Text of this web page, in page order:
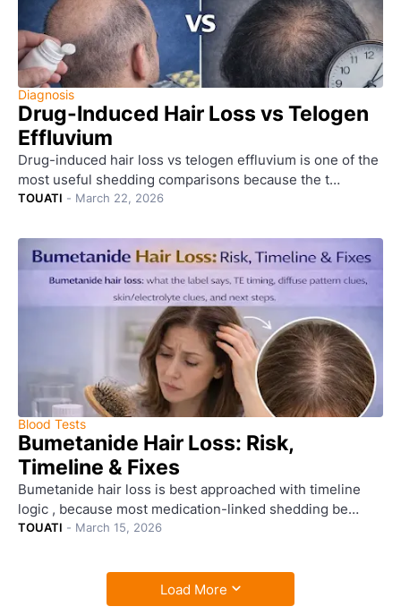
Diagnosis
Drug-Induced Hair Loss vs Telogen
Effluvium
Drug-induced hair loss vs telogen effluvium is one of the
most useful shedding comparisons because the t…
TOUATI - March 22, 2026
Blood Tests
Bumetanide Hair Loss: Risk,
Timeline & Fixes
Bumetanide hair loss is best approached with timeline
logic , because most medication-linked shedding be…
TOUATI - March 15, 2026
Load More